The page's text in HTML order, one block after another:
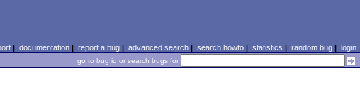
| documentation| report a bug| advanced search| search howto| statistics | random bug| login
go to bug id or search bugs for